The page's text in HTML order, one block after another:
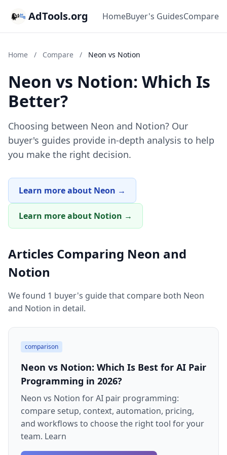
AdTools.org HomeBuyer's GuidesCompare
Home / Compare / Neon vs Notion
Neon vs Notion: Which Is
Better?
Choosing between Neon and Notion? Our
buyer's guides provide in-depth analysis to help
you make the right decision.
Learn more about Neon →
Learn more about Notion →
Articles Comparing Neon and
Notion
We found 1 buyer's guide that compare both Neon
and Notion in detail.
comparison
Neon vs Notion: Which Is Best for AI Pair
Programming in 2026?
Neon vs Notion for AI pair programming:
compare setup, context, automation, pricing,
and workflows to choose the right tool for your
team. Learn